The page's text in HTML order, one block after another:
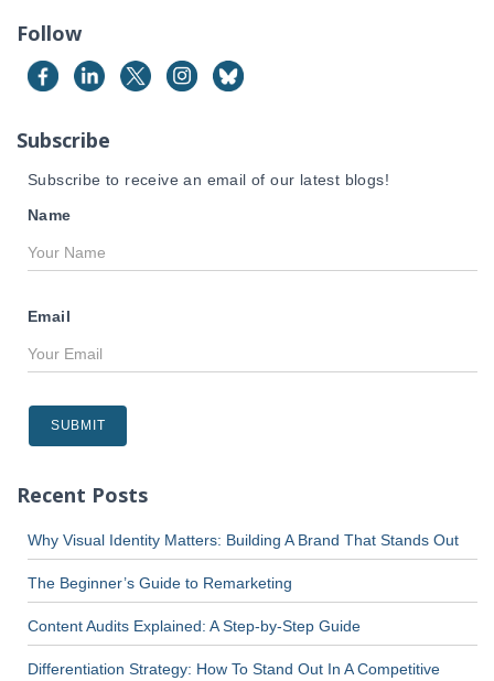
c
f
o
:
Follow
Subscribe
Subscribe to receive an email of our latest blogs!
Name
Email
Recent Posts
Why Visual Identity Matters: Building A Brand That Stands Out
The Beginner’s Guide to Remarketing
Content Audits Explained: A Step-by-Step Guide
Differentiation Strategy: How To Stand Out In A Competitive